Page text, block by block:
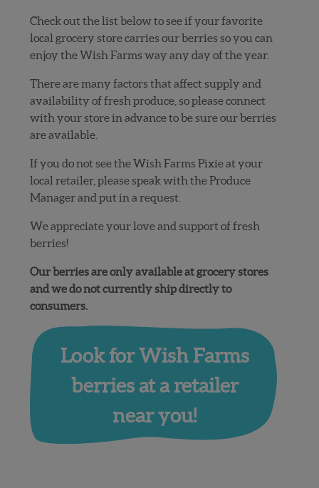
Check out the list below to see if your favorite
local grocery store carries our berries so you can
enjoy the Wish Farms way any day of the year.
There are many factors that affect supply and
availability of fresh produce, so please connect
with your store in advance to be sure our berries
are available.
If you do not see the Wish Farms Pixie at your
local retailer, please speak with the Produce
Manager and put in a request.
We appreciate your love and support of fresh
berries!
Our berries are only available at grocery stores
and we do not currently ship directly to
consumers.
Look for Wish Farms
berries at a retailer
near you!